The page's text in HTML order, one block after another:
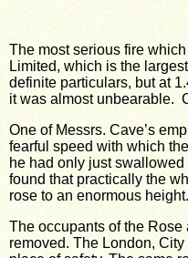
The most serious fire
Limited, which is the
definite particulars, but at
it was almost unbearable.
One of Messrs. Cave’s
fearful speed with which
he had only just
found that practically the
rose to an enormous height.
The occupants of the Rose
removed. The London, City